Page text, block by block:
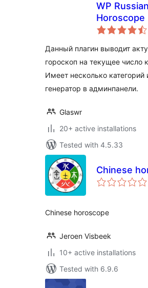
WP Russian
Horoscope
Данный плагин выводит
гороскоп на текущее число
Имеет несколько категорий
генератор в админпанели.
Glaswr
20+ active installations
Tested with 4.5.33
Chinese
Chinese horoscope
Jeroen Visbeek
10+ active installations
Tested with 6.9.6